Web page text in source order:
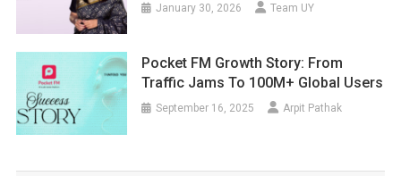
January 30, 2026 Team UY
Pocket FM Growth Story: From
Traffic Jams To 100M+ Global Users
September 16, 2025 Arpit Pathak